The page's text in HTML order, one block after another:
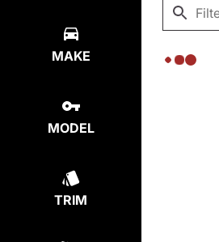
MAKE
MODEL
TRIM